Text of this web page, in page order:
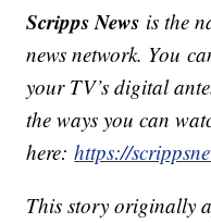
Scripps News is the
news network. You
your TV’s digital
the ways you can
here:https://
This story originally